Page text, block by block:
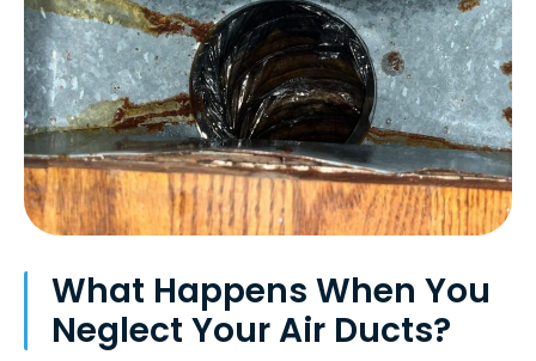
What Happens When You
Neglect Your Air Ducts?